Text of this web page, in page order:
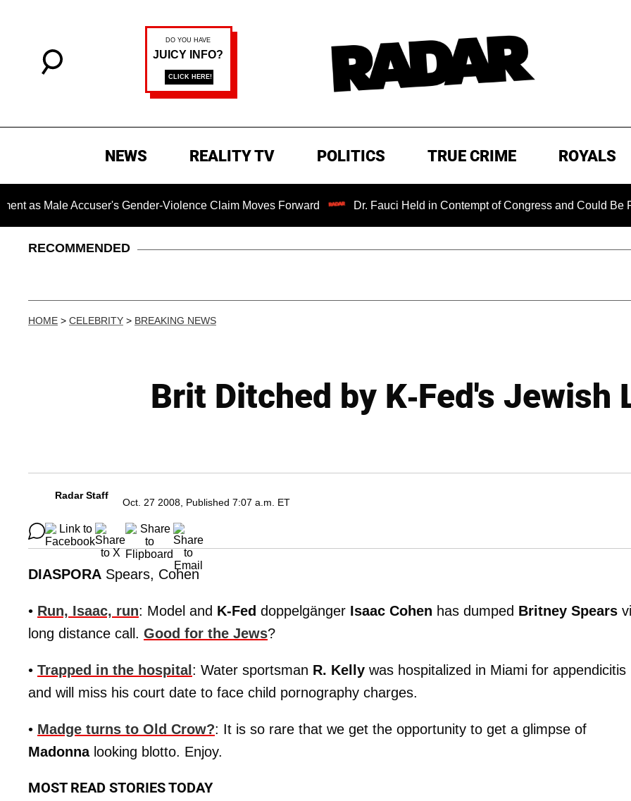
NEWS REALITY TV POLITICS TRUE CRIME ROYALS
Accuser's Gender-Violence Claim Moves Forward Dr. Fauci Held in Contempt of Congress and Could Be
RECOMMENDED
HOME > CELEBRITY > BREAKING NEWS
Brit Ditched by K-Fed's Jewish
Radar Staff
Oct. 27 2008, Published 7:07 a.m. ET
DIASPORA Spears, Cohen
• Run, Isaac, run: Model and K-Fed doppelgänger Isaac Cohen has dumped Britney Spears
long distance call. Good for the Jews?
• Trapped in the hospital : Water sportsman R. Kelly was hospitalized in Miami for appendicitis
and will miss his court date to face child pornography charges.
• Madge turns to Old Crow?: It is so rare that we get the opportunity to get a glimpse of
Madonnalooking blotto. Enjoy.
MOST READ STORIES TODAY